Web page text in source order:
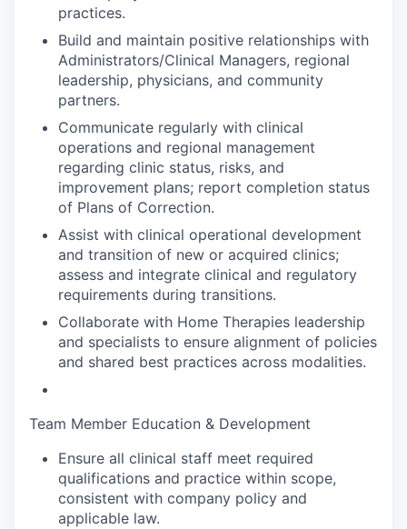
practices.
Build and maintain positive relationships with
Administrators/Clinical Managers, regional
leadership, physicians, and community
partners.
Communicate regularly with clinical
operations and regional management
regarding clinic status, risks, and
improvement plans; report completion status
of Plans of Correction.
Assist with clinical operational development
and transition of new or acquired clinics;
assess and integrate clinical and regulatory
requirements during transitions.
Collaborate with Home Therapies leadership
and specialists to ensure alignment of policies
and shared best practices across modalities.
Team Member Education & Development
Ensure all clinical staff meet required
qualifications and practice within scope,
consistent with company policy and
applicable law.